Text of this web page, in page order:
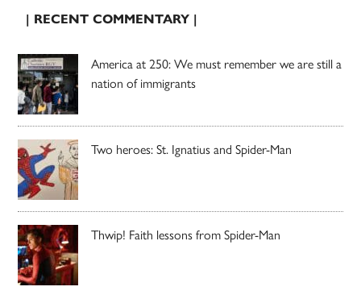
| RECENT COMMENTARY |
America at 250: We must remember we are still a
nation of immigrants
Two heroes: St. Ignatius and Spider-Man
Thwip! Faith lessons from Spider-Man